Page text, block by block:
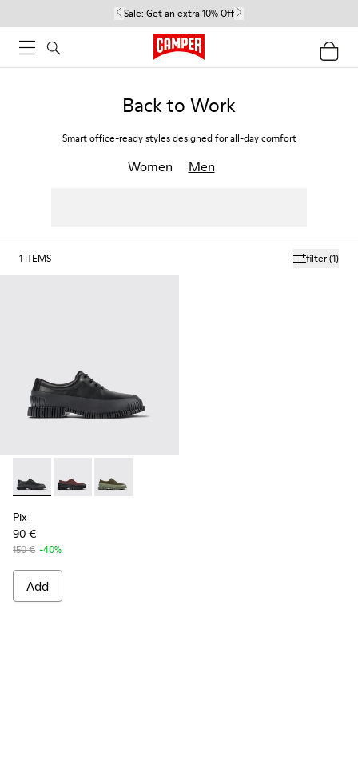
Sale: Get an extra 10% Off
Back to Work
Smart office-ready styles designed for all-day comfort
Women Men
filter(1)
1 ITEMS
Pix - K100360-032 - Black Leather Shoes for Men.
Pix - K100360-066
Pix - K100360-052
Pix
90 €
150 € -40%
Add